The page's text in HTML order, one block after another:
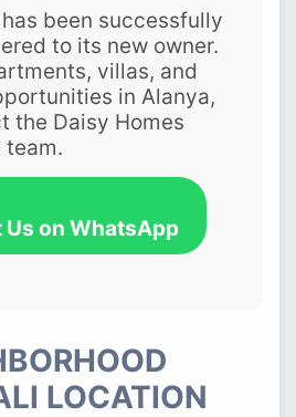
been successfully
to its new owner.
villas, and
in Alanya,
the Daisy Homes
team.
on WhatsApp
LOCATION